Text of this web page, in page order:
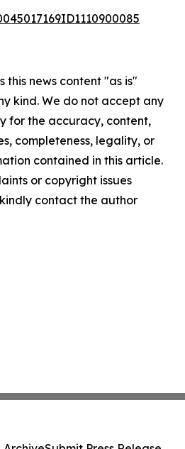
this news content "as is"
kind. We do not accept any
for the accuracy, content,
completeness, legality, or
contained in this article.
or copyright issues
contact the author